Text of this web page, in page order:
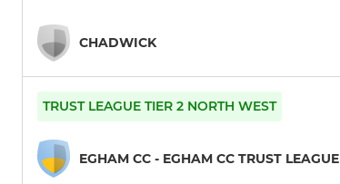
CHADWICK
TRUST LEAGUE TIER 2 NORTH WEST
EGHAM CC - EGHAM CC TRUST LEAGUE